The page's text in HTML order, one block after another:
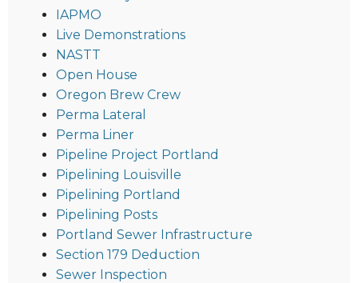
IAPMO
Live Demonstrations
NASTT
Open House
Oregon Brew Crew
Perma Lateral
Perma Liner
Pipeline Project Portland
Pipelining Louisville
Pipelining Portland
Pipelining Posts
Portland Sewer Infrastructure
Section 179 Deduction
Sewer Inspection